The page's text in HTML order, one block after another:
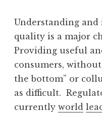
Understanding
quality is a major
Providing useful
consumers,
the bottom” or
as difficult.
currently world